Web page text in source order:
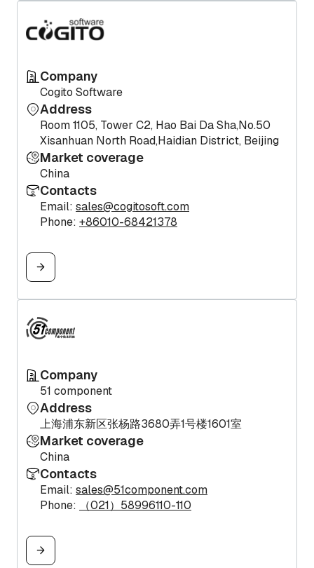
Company
Cogito Software
Address
Room 1105, Tower C2, Hao Bai Da Sha,No.50
Xisanhuan North Road,Haidian District, Beijing
Market coverage
China
Contacts
Email: sales@cogitosoft.com
Phone: +86010-68421378
Company
51 component
Address
上海浦东新区张杨路3680弄1号楼1601室
Market coverage
China
Contacts
Email: sales@51component.com
Phone:
（021）58996110-110